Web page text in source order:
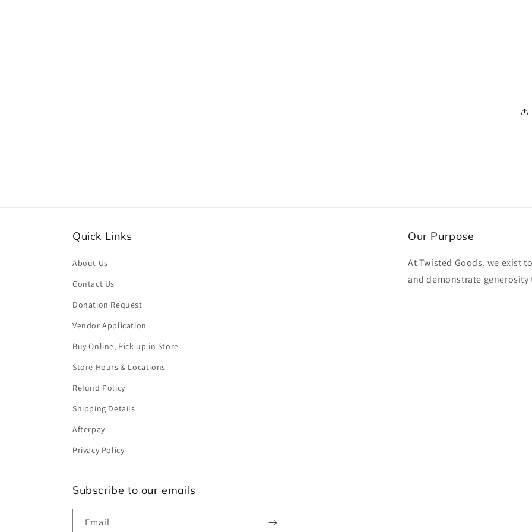
Quick Links
About Us
Contact Us
Donation Request
Vendor Application
Buy Online, Pick-up in Store
Store Hours & Locations
Refund Policy
Shipping Details
Afterpay
Privacy Policy
Our Purpose
At Twisted Goods, we exist
and demonstrate
Subscribe to our emails
Email